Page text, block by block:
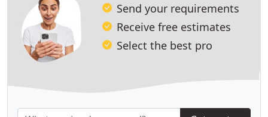
Send your requirements
Receive free estimates
Select the best pro